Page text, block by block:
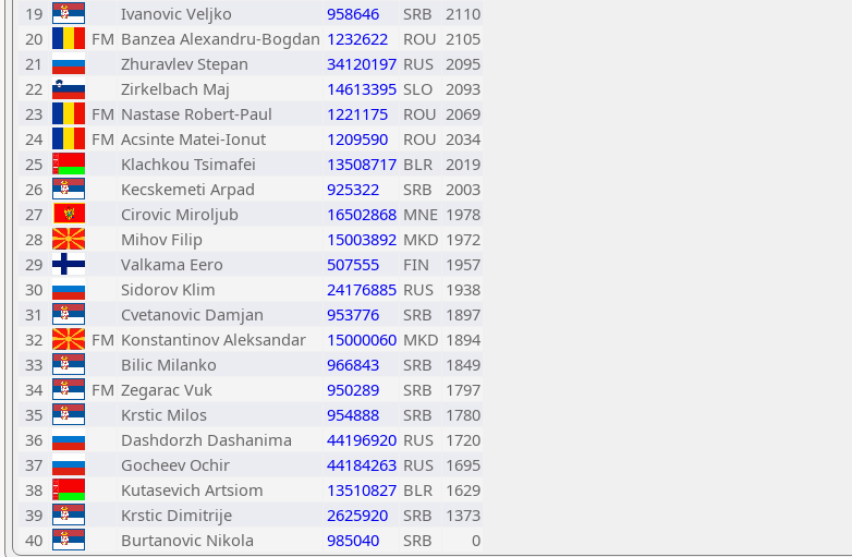
19
Ivanovic Veljko 958646 SRB
2110
20
FM Banzea Alexandru-Bogdan 1232622 ROU 2105
21
Zhuravlev Stepan 34120197 RUS 2095
22
Zirkelbach Maj 14613395 SLO 2093
23
FM Nastase Robert-Paul 1221175 ROU 2069
24
FM Acsinte Matei-Ionut 1209590 ROU 2034
25
Klachkou Tsimafei 13508717 BLR 2019
26
Kecskemeti Arpad 925322 SRB
2003
27
Cirovic Miroljub 16502868 MNE 1978
28
Mihov Filip 15003892 MKD 1972
29
Valkama Eero 507555 FIN
1957
30
Sidorov Klim 24176885 RUS 1938
31
Cvetanovic Damjan 953776 SRB
1897
32
FM Konstantinov Aleksandar 15000060 MKD 1894
33
Bilic Milanko 966843 SRB
1849
34
FM Zegarac Vuk 950289 SRB
1797
35
Krstic Milos 954888 SRB
1780
36
Dashdorzh Dashanima 44196920 RUS 1720
37
Gocheev Ochir 44184263 RUS 1695
38
Kutasevich Artsiom 13510827 BLR
1629
39
Krstic Dimitrije 2625920 SRB
1373
40
Burtanovic Nikola 985040 SRB 0